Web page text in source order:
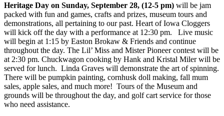
Heritage Day on Sunday, September 28, (12-5 pm) will be jam
packed with fun and games, crafts and prizes, museum tours and
demonstrations, all pertaining to our past. Heart of Iowa Cloggers
will kick off the day with a performance at 12:30 pm. Live music
will begin at 1:15 by Easton Brokaw & Friends and continue
throughout the day. The Lil’ Miss and Mister Pioneer contest will be
at 2:30 pm. Chuckwagon cooking by Hank and Kristal Miler will be
served for lunch. Linda Graves will demonstrate the art of spinning.
There will be pumpkin painting, cornhusk doll making, fall mum
sales, apple sales, and much more! Tours of the Museum and
grounds will be throughout the day, and golf cart service for those
who need assistance.